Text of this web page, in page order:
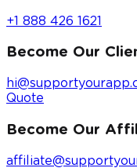
+1 888 426 1621
Become Our
Quote
Become Our